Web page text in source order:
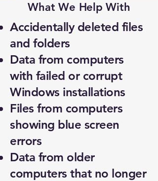
What We Help With
Accidentally deleted files
and folders
Data from computers
with failed or corrupt
Windows installations
Files from computers
showing blue screen
errors
Data from older
computers that no longer